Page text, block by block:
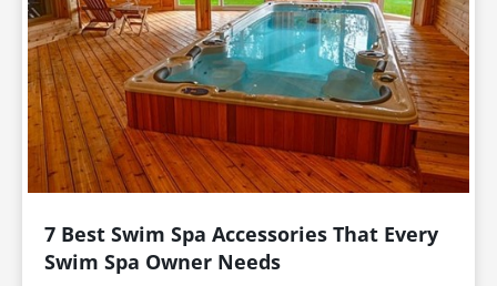
7 Best Swim Spa Accessories That Every
Swim Spa Owner Needs